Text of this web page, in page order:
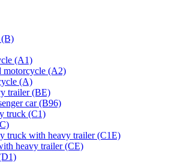
(B)
(A1)
motorcycle (A2)
(A)
trailer (BE)
car (B96)
truck (C1)
truck with heavy trailer (C1E)
heavy trailer (CE)